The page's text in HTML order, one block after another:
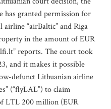
has granted permission for
“airBaltic” and Riga
in the amount of EUR
reports. The court took
and it makes it possible
defunct Lithuanian airline
(“flyLAL”) to claim
LTL 200 million (EUR